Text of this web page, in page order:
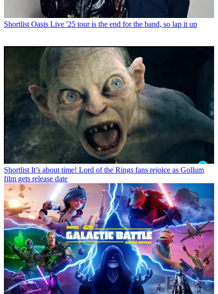
Shortlist Oasis Live '25 tour is the end for the band, so lap it up
Shortlist It’s about time! Lord of the Rings fans rejoice as Gollum
film gets release date